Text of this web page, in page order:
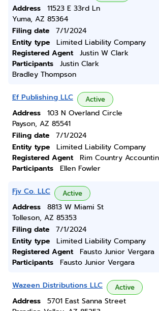
Address
11523 E 33rd Ln
Yuma, AZ 85364
Filing date
7/1/2024
Entity type
Limited Liability Company
Registered Agent
Justin W Clark
Participants
Justin Clark
Bradley Thompson
Ef Publishing LLC Active
Address
103 N Overland Circle
Payson, AZ 85541
Filing date
7/1/2024
Entity type
Limited Liability Company
Registered Agent
Rim Country
Participants
Ellen Fowler
Fjv Co. LLC Active
Address
8813 W Miami St
Tolleson, AZ 85353
Filing date
7/1/2024
Entity type
Limited Liability Company
Registered Agent
Fausto Junior Vergara
Participants
Fausto Junior Vergara
Wazeen Distributions LLC Active
Address
5701 East Sanna Street